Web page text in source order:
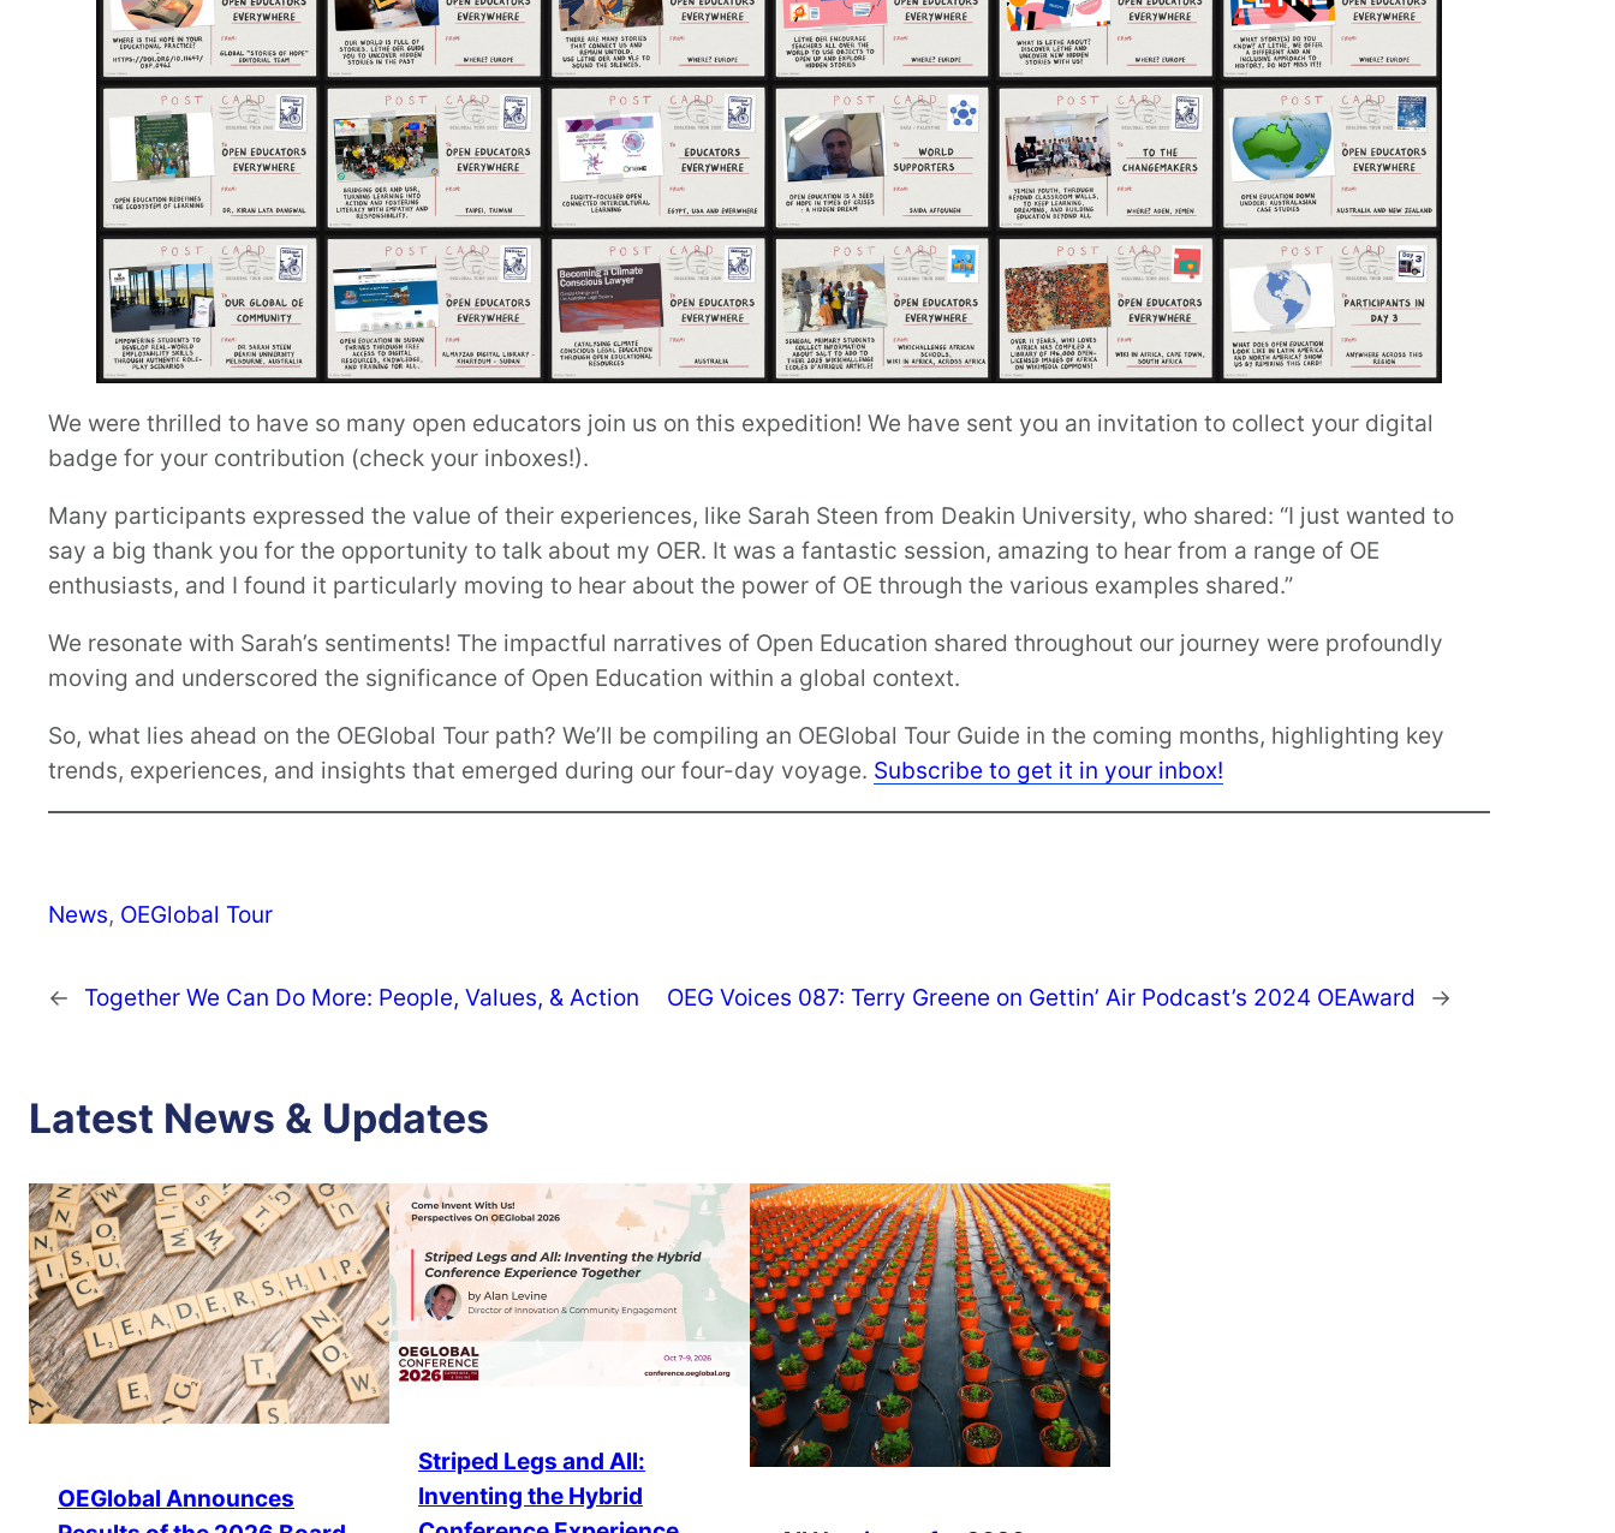
We were thrilled to have so many open educators join us on this expedition! We have sent you an invitation to collect your digital
badge for your contribution (check your inboxes!).
Many participants expressed the value of their experiences, like Sarah Steen from Deakin University, who shared: “I just wanted to
say a big thank you for the opportunity to talk about my OER. It was a fantastic session, amazing to hear from a range of OE
enthusiasts, and I found it particularly moving to hear about the power of OE through the various examples shared.”
We resonate with Sarah’s sentiments! The impactful narratives of Open Education shared throughout our journey were profoundly
moving and underscored the significance of Open Education within a global context.
So, what lies ahead on the OEGlobal Tour path? We’ll be compiling an OEGlobal Tour Guide in the coming months, highlighting key
trends, experiences, and insights that emerged during our four-day voyage. Subscribe to get it in your inbox!
News, OEGlobal Tour
← Together We Can Do More: People, Values, & Action OEG Voices 087: Terry Greene on Gettin’ Air Podcast’s 2024 OEAward →
Latest News & Updates
OEGlobal Announces
Striped Legs and All:
Inventing the Hybrid